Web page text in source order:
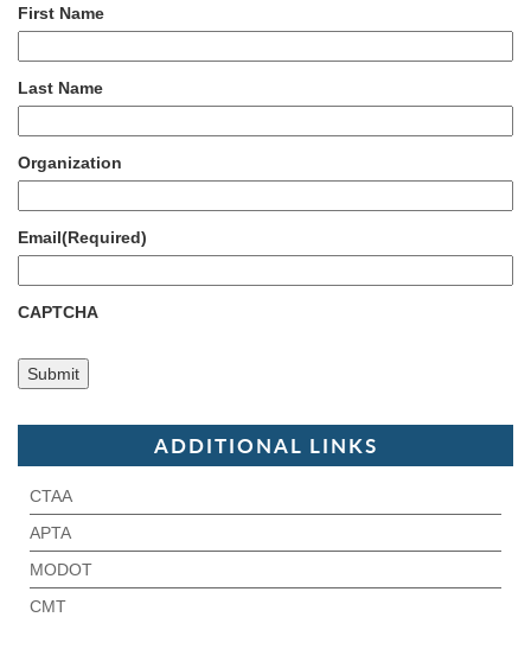
First Name
Last Name
Organization
Email(Required)
CAPTCHA
ADDITIONAL LINKS
CTAA
APTA
MODOT
CMT